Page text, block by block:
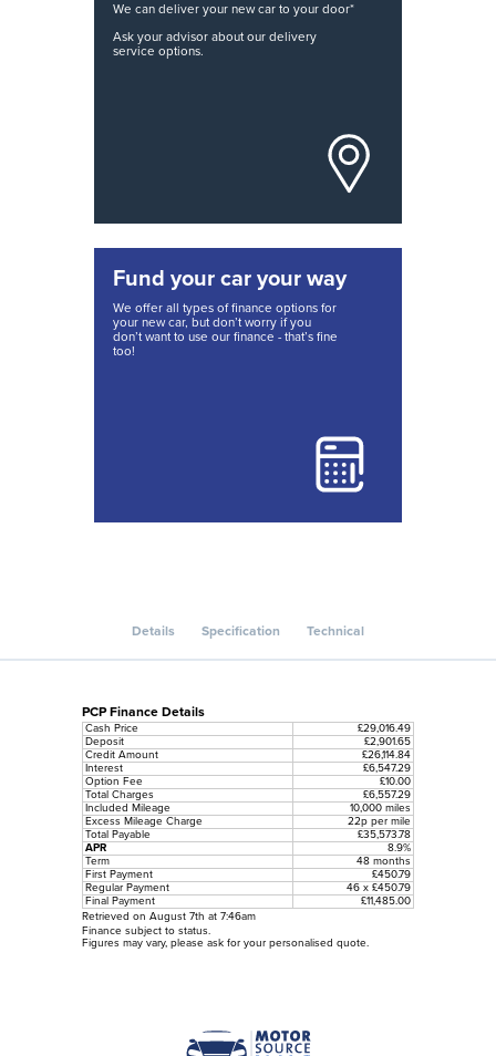
We can deliver your new car to your door*
Ask your advisor about our delivery
service options.
Fund your car your way
We offer all types of finance options for
your new car, but don’t worry if you
don’t want to use our finance - that’s fine
too!
Details Specification Technical
PCP Finance Details
Cash Price
£29,016.49
Deposit
£2,901.65
Credit Amount
£26,114.84
Interest
£6,547.29
Option Fee
£10.00
Total Charges
£6,557.29
Included Mileage
10,000 miles
Excess Mileage Charge
22p per mile
Total Payable
£35,573.78
APR
8.9%
Term
48 months
First Payment
£450.79
Regular Payment
46 x £450.79
Final Payment
£11,485.00
Retrieved on August 7th at 7:46am
Finance subject to status.
Figures may vary, please ask for your personalised quote.